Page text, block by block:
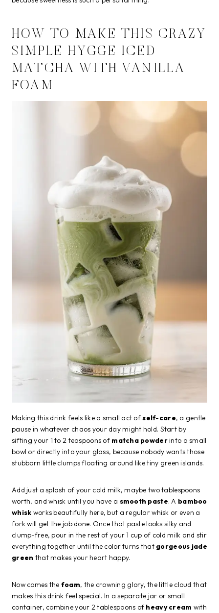
HOW TO MAKE THIS CRAZY
SIMPLE HYGGE ICED
MATCHA WITH VANILLA
FOAM
Making this drink feels like a small act ofself-care, a gentle
pause in whatever chaos your day might hold. Start by
sifting your 1 to 2 teaspoons of matcha powderinto a small
bowl or directly into your glass, because nobody wants those
stubborn little clumps floating around like tiny green islands.
Add just a splash of your cold milk, maybe two tablespoons
worth, and whisk until you have a smooth paste. A bamboo
whisk works beautifully here, but a regular whisk or even a
fork will get the job done. Once that paste looks silky and
clump-free, pour in the rest of your 1 cup of cold milk and stir
everything together until the color turns that gorgeous jade
green that makes your heart happy.
Now comes the foam, the crowning glory, the little cloud that
makes this drink feel special. In a separate jar or small
container, combine your 2 tablespoons of heavy cream with